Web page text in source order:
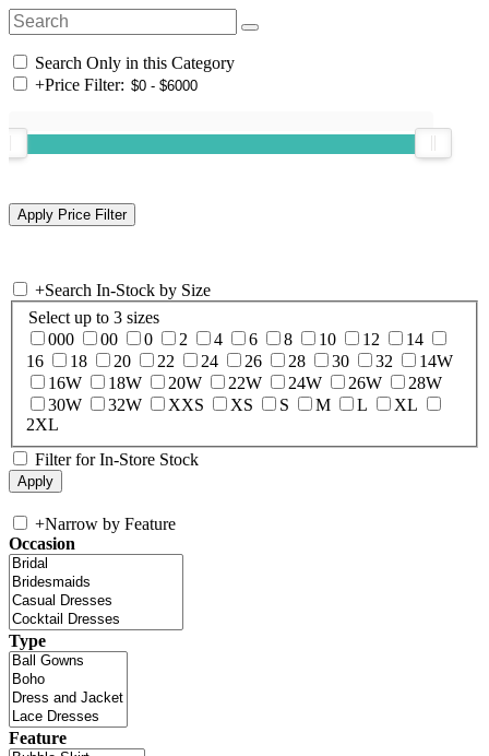
Search Only in this Category
+Price Filter:
+Search In-Stock by Size
Select up to 3 sizes
000
00 0 2 4 6 8 10 12
14
16
18 20 22 24 26 28 30 32
14W
16W
18W 20W 22W 24W 26W
28W
30W
32W XXS XS S M L
XL
2XL
Filter for In-Store Stock
+Narrow by Feature
Occasion
Type
Feature